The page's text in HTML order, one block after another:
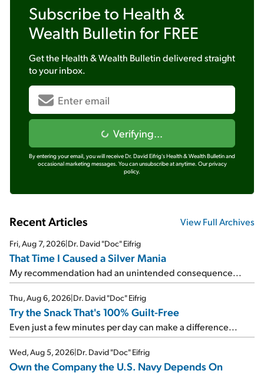
Subscribe to Health &
Wealth Bulletin for FREE
Get the Health & Wealth Bulletindelivered straight
to your inbox.
Verifying...
By entering your email, you will receive Dr. David Eifrig's Health & Wealth Bulletin and
occasional marketing messages. You can unsubscribe at anytime. Our privacy
policy.
Recent Articles View Full Archives
Fri, Aug 7, 2026|Dr. David "Doc" Eifrig
That Time I Caused a Silver Mania
My recommendation had an unintended consequence...
Thu, Aug 6, 2026|Dr. David "Doc" Eifrig
Try the Snack That's 100% Guilt-Free
Even just a few minutes per day can make a difference...
Wed, Aug 5, 2026|Dr. David "Doc" Eifrig
Own the Company the U.S. Navy Depends On